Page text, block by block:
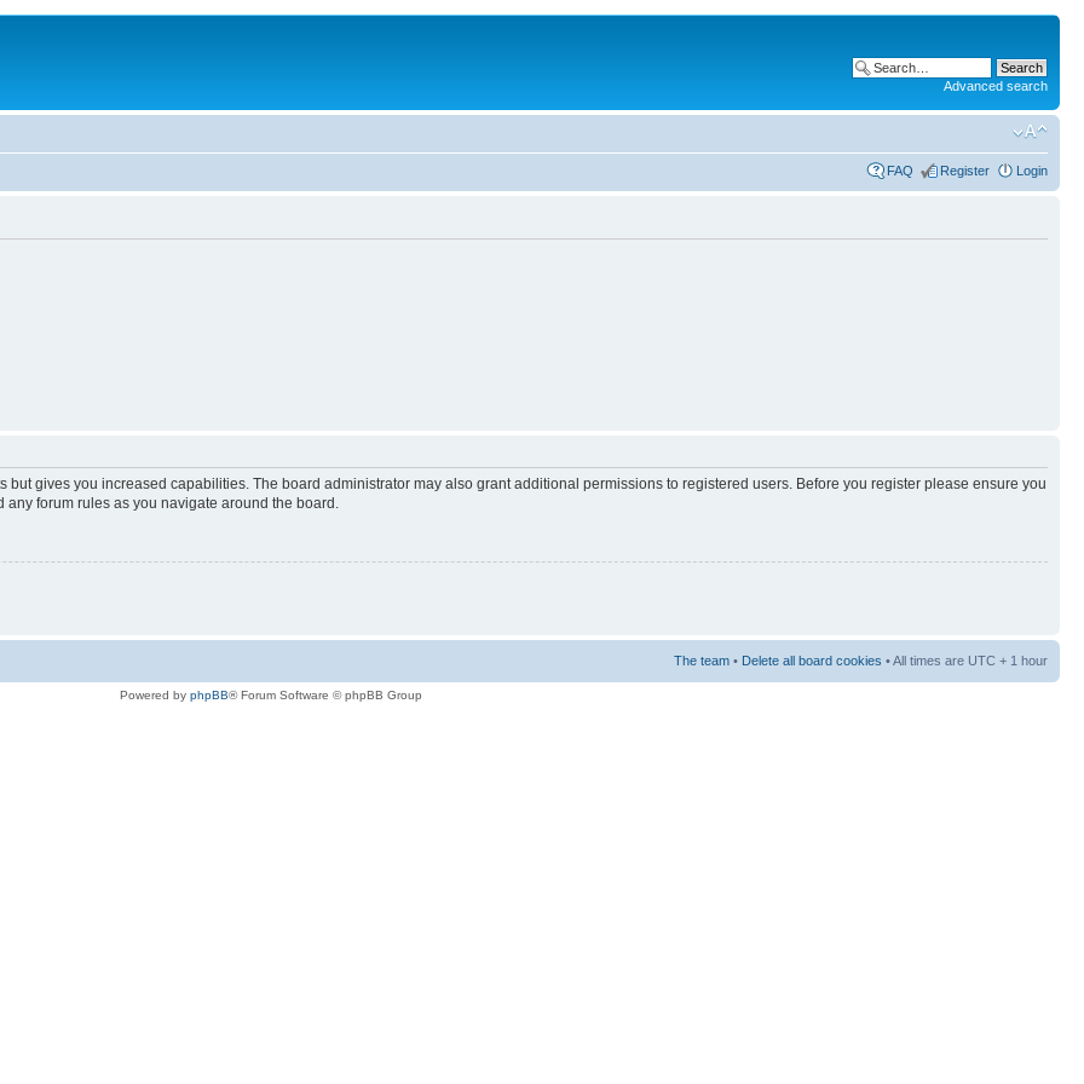
Advanced search
FAQ Register Login
but gives you increased capabilities. The board administrator may also grant additional permissions to registered users. Before you register please ensure you
forum rules as you navigate around the board.
The team • Delete all board cookies • All times are UTC + 1 hour
Powered by phpBB® Forum Software © phpBB Group